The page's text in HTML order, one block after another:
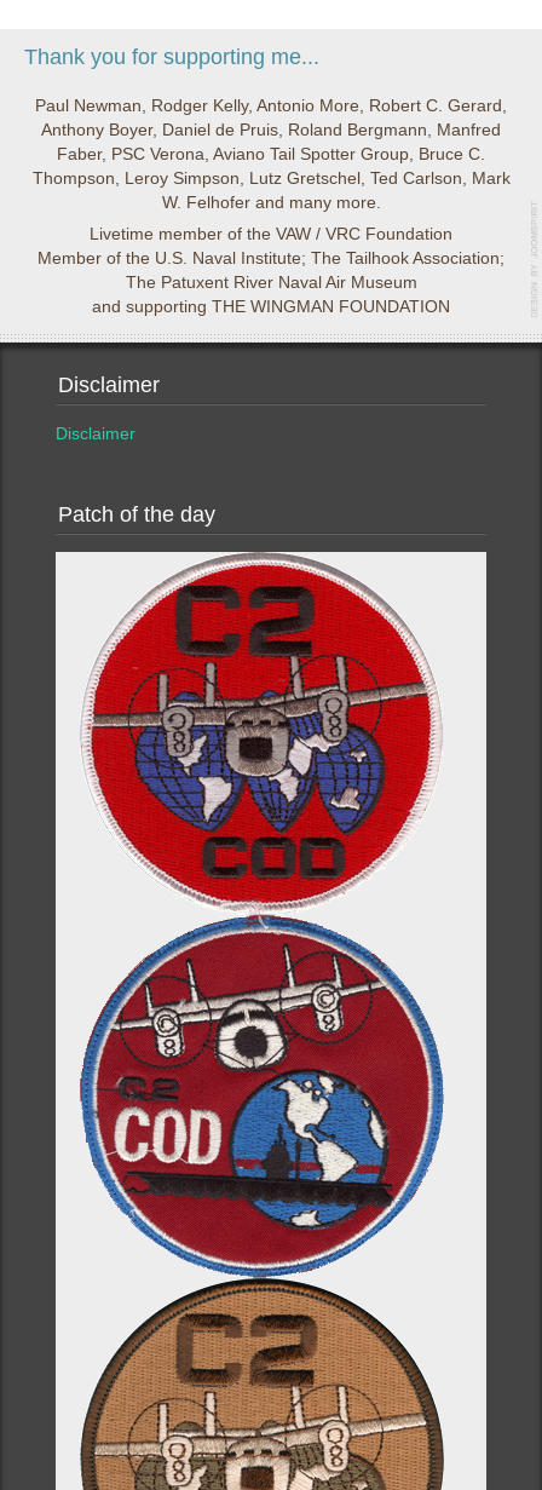
Thank you for supporting me...
Paul Newman, Rodger Kelly, Antonio More, Robert C. Gerard,
Anthony Boyer, Daniel de Pruis, Roland Bergmann, Manfred
Faber, PSC Verona, Aviano Tail Spotter Group, Bruce C.
Thompson, Leroy Simpson, Lutz Gretschel, Ted Carlson, Mark
W. Felhofer and many more.
Livetime member of the VAW / VRC Foundation
Member of the U.S. Naval Institute; The Tailhook Association;
The Patuxent River Naval Air Museum
and supporting THE WINGMAN FOUNDATION
Disclaimer
Disclaimer
Patch of the day